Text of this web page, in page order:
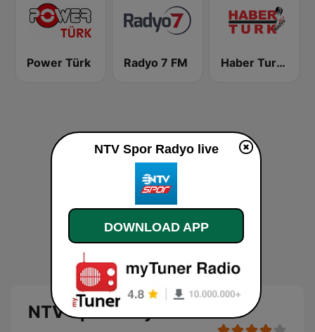
Power Türk Radyo 7 FM Haber Turk Radyo
NTV Spor Radyo
NTV Spor Radyo live
DOWNLOAD APP